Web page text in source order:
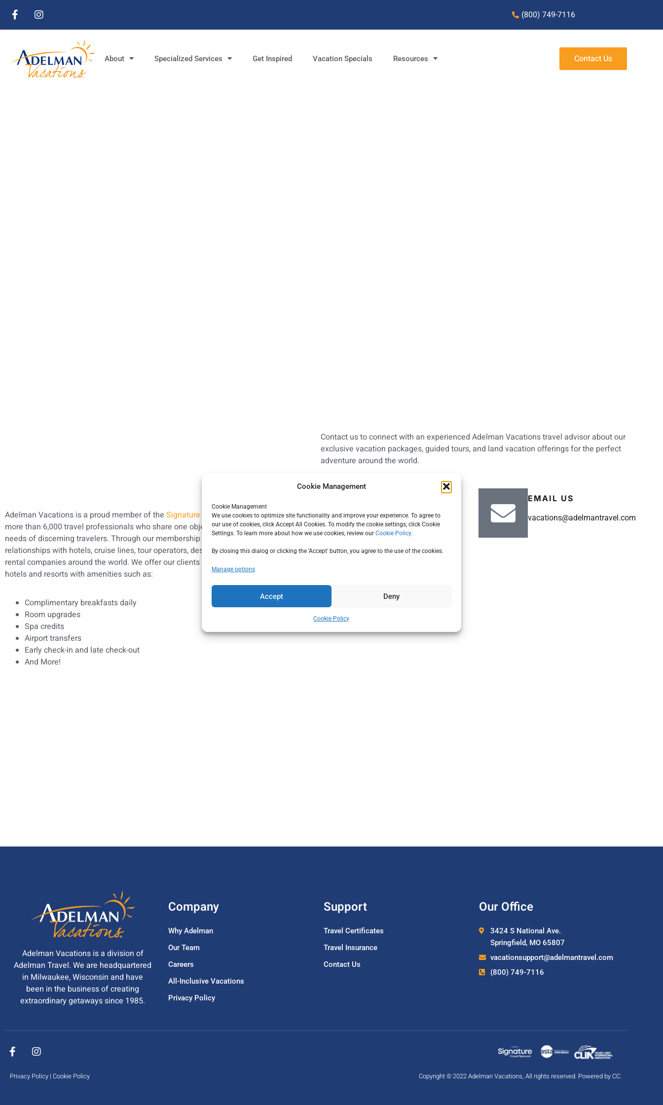
Cookie Management
Cookie Management
We use cookies to optimize site functionality and improve your experience. To agree to
our use of cookies, click Accept All Cookies. To modify the cookie settings, click Cookie
Settings. To learn more about how we use cookies, review our Cookie Policy.
By closing this dialog or clicking the 'Accept' button, you agree to the use of the cookies.
Manage options
Accept Deny
Cookie Policy
(800) 749-7116
About Specialized Services Get Inspired Vacation Specials Resources Contact Us
Adelman Vacations is a proud member of the Signature Travel Network, a network of
more than 6,000 travel professionals who share one objective: to serve the unique
needs of discerning travelers. Through our membership we have preferred supplier
relationships with hotels, cruise lines, tour operators, destination specialists and car
rental companies around the world. We offer our clients exclusive benefits at the finest
hotels and resorts with amenities such as:
Complimentary breakfasts daily
Room upgrades
Spa credits
Airport transfers
Early check-in and late check-out
And More!
Contact us to connect with an experienced Adelman Vacations travel advisor about our
exclusive vacation packages, guided tours, and land vacation offerings for the perfect
adventure around the world.
(800) 749-7116
EMAIL US
vacations@adelmantravel.com
Adelman Vacations is a division of
Adelman Travel. We are headquartered
in Milwaukee, Wisconsin and have
been in the business of creating
extraordinary getaways since 1985.
Company
Why Adelman
Our Team
Careers
All-Inclusive Vacations
Privacy Policy
Support
Travel Certificates
Travel Insurance
Contact Us
Our Office
3424 S National Ave.
Springfield, MO 65807
vacationsupport@adelmantravel.com
(800) 749-7116
Privacy Policy | Cookie Policy Copyright © 2022 Adelman Vacations, All rights reserved. Powered byCC.